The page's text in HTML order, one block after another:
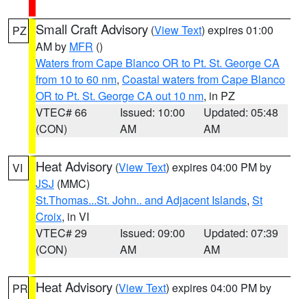
PZ Small Craft Advisory (View Text) expires 01:00
AM by MFR ()
Waters from Cape Blanco OR to Pt. St. George CA
from 10 to 60 nm, Coastal waters from Cape Blanco
OR to Pt. St. George CA out 10 nm, in PZ
VTEC# 66
(CON)
Issued: 10:00
AM
Updated: 05:48
AM
VI Heat Advisory (View Text) expires 04:00 PM by
JSJ (MMC)
St.Thomas...St. John.. and Adjacent Islands, St
Croix, in VI
VTEC# 29
(CON)
Issued: 09:00
AM
Updated: 07:39
AM
PR Heat Advisory (View Text) expires 04:00 PM by